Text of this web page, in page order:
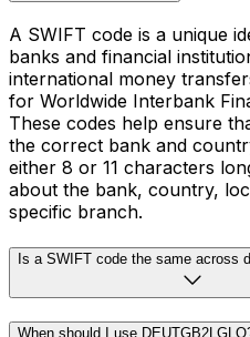
A SWIFT code is a unique
banks and financial
international money
for Worldwide Interbank
These codes help ensure
the correct bank and
either 8 or 11 characters
about the bank, country,
specific branch.
Is a SWIFT code the same across
When should I use